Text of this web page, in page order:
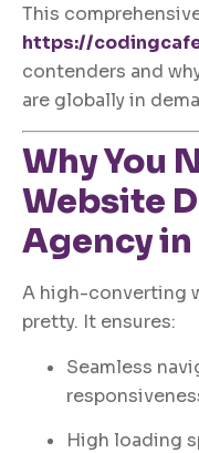
This
https://
contenders and
are globally in
Why You
Website
Agency
A high-converting
pretty. It ensures:
Seamless
High loading